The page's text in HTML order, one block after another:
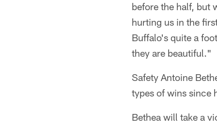
before the half, but
hurting us in the
Buffalo's quite a
they are beautiful."
Safety Antoine
types of wins since
Bethea will take a